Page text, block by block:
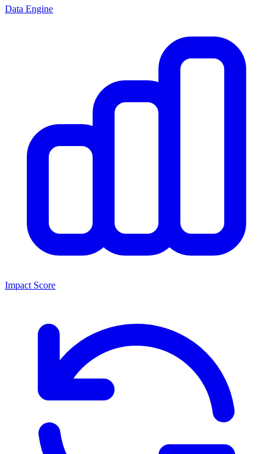
Data Engine
Impact Score